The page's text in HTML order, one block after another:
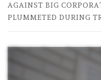
AGAINST BIG
PLUMMETED DURING